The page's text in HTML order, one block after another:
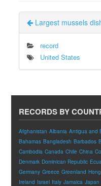
Largest mussels
record
United States
RECORDS BY
Afghanistan Albania Antigua and
Bahamas Bangladesh Barbados
Cambodia Canada Chile China
Denmark Dominican Republic
Germany Greece Greenland
Ireland Israel Italy Jamaica Japan